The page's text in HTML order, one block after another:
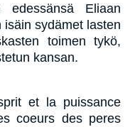
Eliaan
sydämet lasten
toimen tykö,
kansan.
et la puissance
coeurs des peres